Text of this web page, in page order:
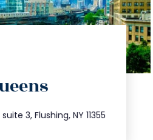
3, Flushing, NY 11355